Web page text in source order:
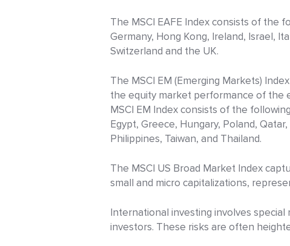
The MSCI EAFE Index consists of the
Germany, Hong Kong, Ireland, Israel,
Switzerland and the UK.
The MSCI EM (Emerging Markets)
the equity market performance of the
MSCI EM Index consists of the
Egypt, Greece, Hungary, Poland,
Philippines, Taiwan, and Thailand.
The MSCI US Broad Market Index
small and micro capitalizations,
International investing involves
investors. These risks are often